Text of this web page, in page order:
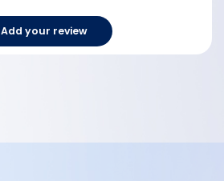
Add your review